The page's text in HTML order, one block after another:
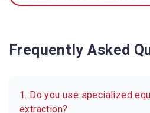
Frequently Asked
1. Do you use specialized
extraction?